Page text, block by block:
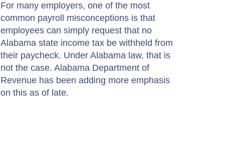
For many employers, one of the most
common payroll misconceptions is that
employees can simply request that no
Alabama state income tax be withheld from
their paycheck. Under Alabama law, that is
not the case. Alabama Department of
Revenue has been adding more emphasis
on this as of late.